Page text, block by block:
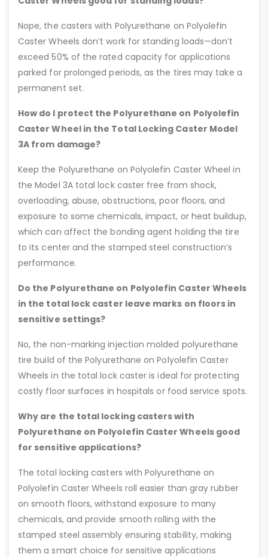
Nope, the casters with Polyurethane on Polyolefin
Caster Wheels don’t work for standing loads—don’t
exceed 50% of the rated capacity for applications
parked for prolonged periods, as the tires may take a
permanent set.
How do I protect the Polyurethane on Polyolefin
Caster Wheel in the Total Locking Caster Model
3A from damage?
Keep the Polyurethane on Polyolefin Caster Wheel in
the Model 3A total lock caster free from shock,
overloading, abuse, obstructions, poor floors, and
exposure to some chemicals, impact, or heat buildup,
which can affect the bonding agent holding the tire
to its center and the stamped steel construction’s
performance.
Do the Polyurethane on Polyolefin Caster Wheels
in the total lock caster leave marks on floors in
sensitive settings?
No, the non-marking injection molded polyurethane
tire build of the Polyurethane on Polyolefin Caster
Wheels in the total lock caster is ideal for protecting
costly floor surfaces in hospitals or food service spots.
Why are the total locking casters with
Polyurethane on Polyolefin Caster Wheels good
for sensitive applications?
The total locking casters with Polyurethane on
Polyolefin Caster Wheels roll easier than gray rubber
on smooth floors, withstand exposure to many
chemicals, and provide smooth rolling with the
stamped steel assembly ensuring stability, making
them a smart choice for sensitive applications